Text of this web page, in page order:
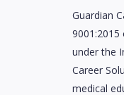
Guardian
under the
Career
medical